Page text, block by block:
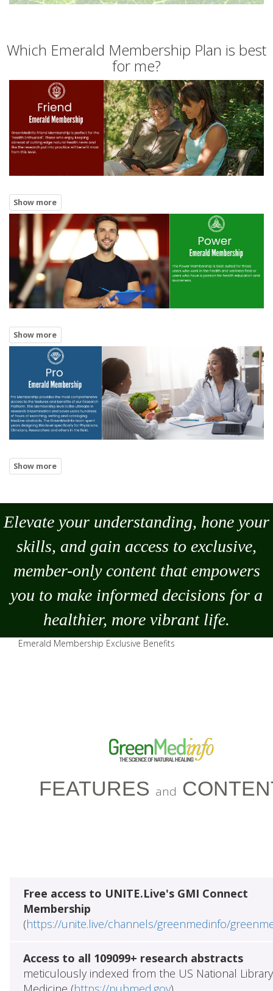
Which Emerald Membership Plan is best
for me?
Elevate your understanding, hone your
skills, and gain access to exclusive,
member-only content that empowers
you to make informed decisions for a
healthier, more vibrant life.
Emerald Membership Exclusive Benefits
FEATURES and
Free access to UNITE.Live's GMI Connect
Membership
(https://unite.live/channels/greenmedinfo/
Access to all 109099+ research abstracts
meticulously indexed from the US National